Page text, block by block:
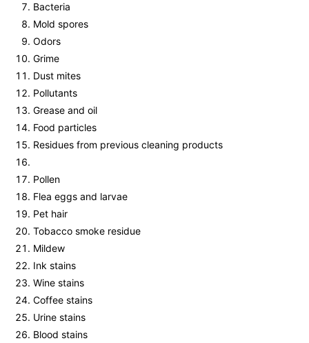
Bacteria
Mold spores
Odors
Grime
Dust mites
Pollutants
Grease and oil
Food particles
Residues from previous cleaning products
Pollen
Flea eggs and larvae
Pet hair
Tobacco smoke residue
Mildew
Ink stains
Wine stains
Coffee stains
Urine stains
Blood stains